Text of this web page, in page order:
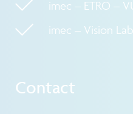
imec – ETRO –
imec – Vision
Contact